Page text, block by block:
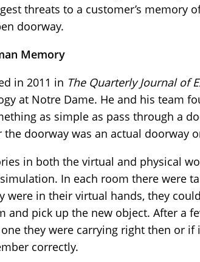
threats to a customer’s memory
doorway.
Memory
in 2011 in The Quarterly Journal of
at Notre Dame. He and his team
as simple as pass through a
doorway was an actual doorway
in both the virtual and physical
In each room there were
were in their virtual hands, they
pick up the new object. After a
they were carrying right then or
correctly.